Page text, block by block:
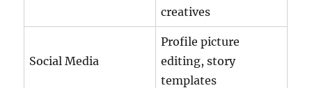
creatives
Social Media
Profile picture
editing, story
templates